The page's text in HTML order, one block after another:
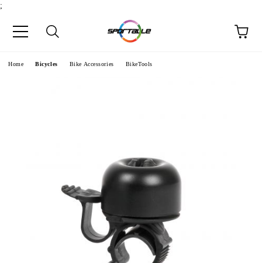
;
Home Bicycles Bike Accessories BikeTools